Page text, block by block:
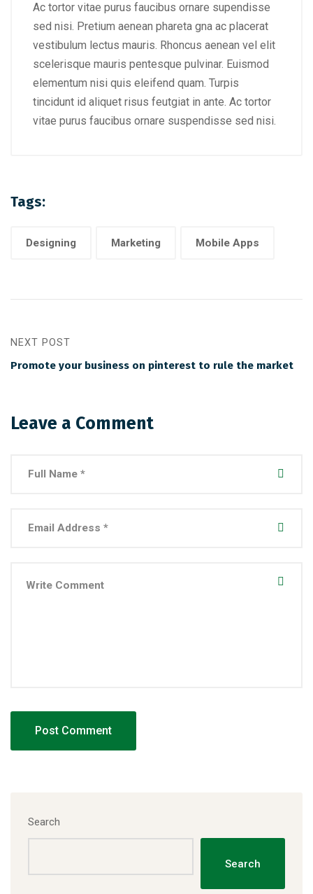
Ac tortor vitae purus faucibus ornare supendisse
sed nisi. Pretium aenean phareta gna ac placerat
vestibulum lectus mauris. Rhoncus aenean vel elit
scelerisque mauris pentesque pulvinar. Euismod
elementum nisi quis eleifend quam. Turpis
tincidunt id aliquet risus feutgiat in ante. Ac tortor
vitae purus faucibus ornare suspendisse sed nisi.
Tags:
Designing Marketing Mobile Apps
NEXT POST
Promote your business on pinterest to rule the market
Leave a Comment
Search
Search